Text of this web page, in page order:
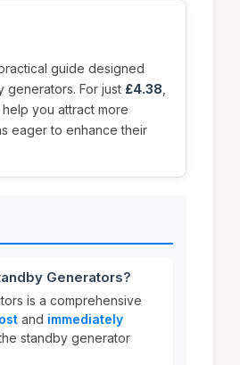
guide designed
generators. For just £4.38
you attract more
eager to enhance their
Generators?
is a comprehensive
and immediately
standby generator